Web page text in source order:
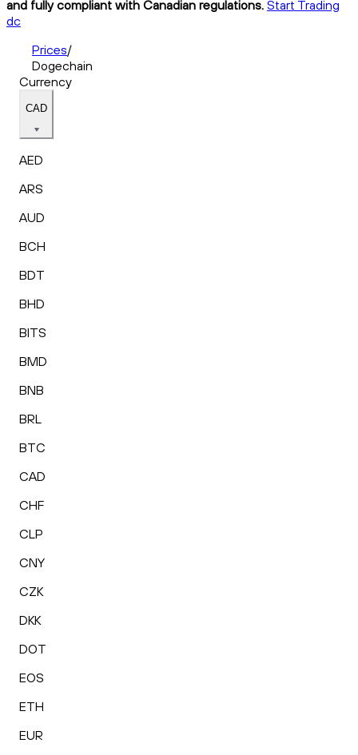
and fully compliant with Canadian regulations. Start Trading
dc
Prices/
Dogechain
Currency
CAD
AED
ARS
AUD
BCH
BDT
BHD
BITS
BMD
BNB
BRL
BTC
CAD
CHF
CLP
CNY
CZK
DKK
DOT
EOS
ETH
EUR